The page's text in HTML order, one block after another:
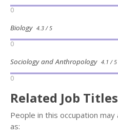
0
Biology 4.3 / 5
0
Sociology and Anthropology 4.1 / 5
0
Related Job Titles
People in this occupation
as: